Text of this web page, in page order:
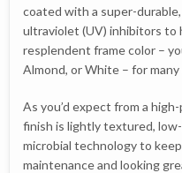
coated with a super-
ultraviolet (UV) inhibitors to
resplendent frame color –
Almond, or White – for
As you’d expect from a
finish is lightly textured,
microbial technology to
maintenance and looking